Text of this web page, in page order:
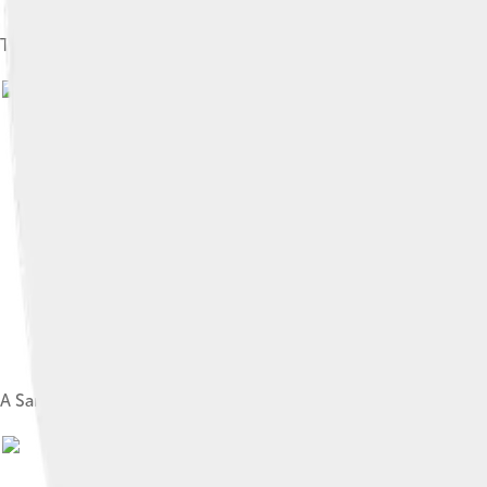
The Samsung Galaxy Note 10, which incorporates a Dynamic
A Samsung DDR SDRAM module